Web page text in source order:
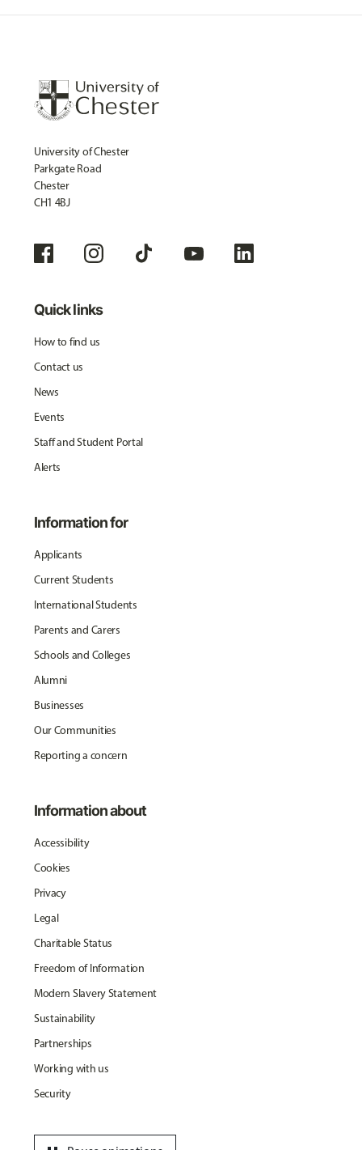
University of Chester
Parkgate Road
Chester
CH1 4BJ
Quick links
How to find us
Contact us
News
Events
Staff and Student Portal
Alerts
Information for
Applicants
Current Students
International Students
Parents and Carers
Schools and Colleges
Alumni
Businesses
Our Communities
Reporting a concern
Information about
Accessibility
Cookies
Privacy
Legal
Charitable Status
Freedom of Information
Modern Slavery Statement
Sustainability
Partnerships
Working with us
Security